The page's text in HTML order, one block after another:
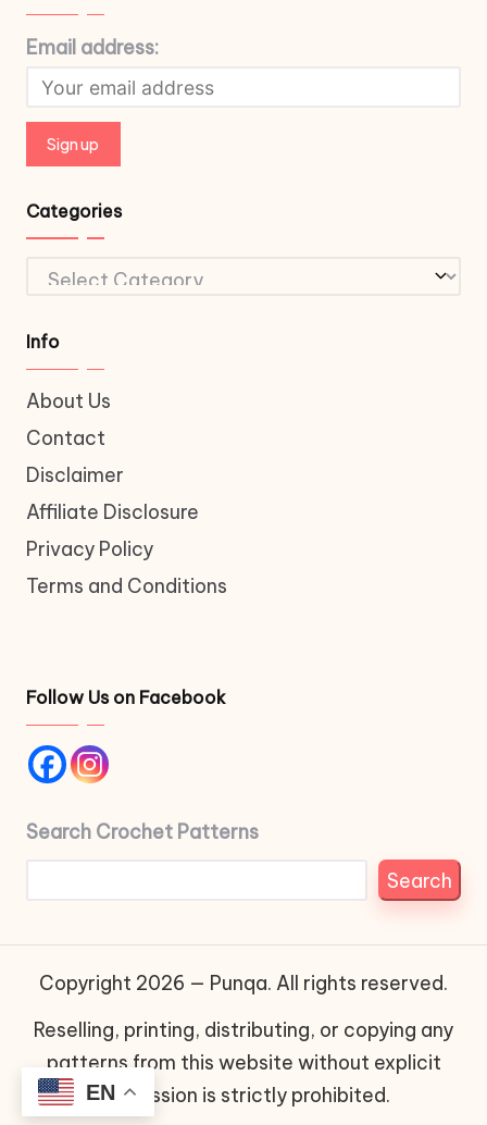
Email address:
Categories
Categories
Info
About Us
Contact
Disclaimer
Affiliate Disclosure
Privacy Policy
Terms and Conditions
Follow Us on Facebook
Search Crochet Patterns
Search
Copyright 2026 — Punqa. All rights reserved.
Reselling, printing, distributing, or copying any
patterns from this website without explicit
permission is strictly prohibited.
EN